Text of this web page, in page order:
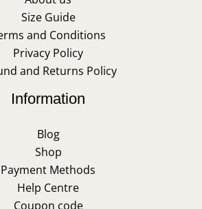
Size Guide
and Conditions
Privacy Policy
and Returns Policy
Information
Blog
Shop
Payment Methods
Help Centre
Coupon code